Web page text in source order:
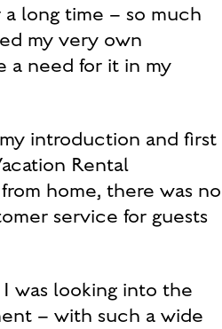
long time – so much
my very own
a need for it in my
introduction and first
Rental
home, there was no
service for guests
was looking into the
– with such a wide